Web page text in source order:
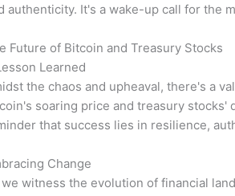
authenticity. It's a wake-up call for the
Future of Bitcoin and Treasury Stocks
Learned
the chaos and upheaval, there's a
soaring price and treasury
that success lies in resilience,
Change
witness the evolution of financial